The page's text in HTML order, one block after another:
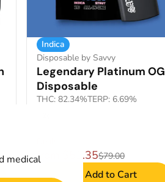
Indica
Disposable by Savvy
Legendary Platinum OG
Disposable
THC: 82.34%TERP: 6.69%
from $51.35$79.00
Add to Cart
medical